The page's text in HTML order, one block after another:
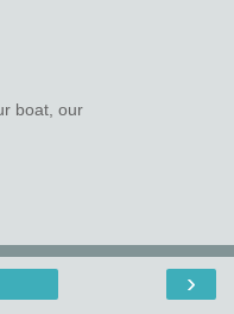
boat, our
›